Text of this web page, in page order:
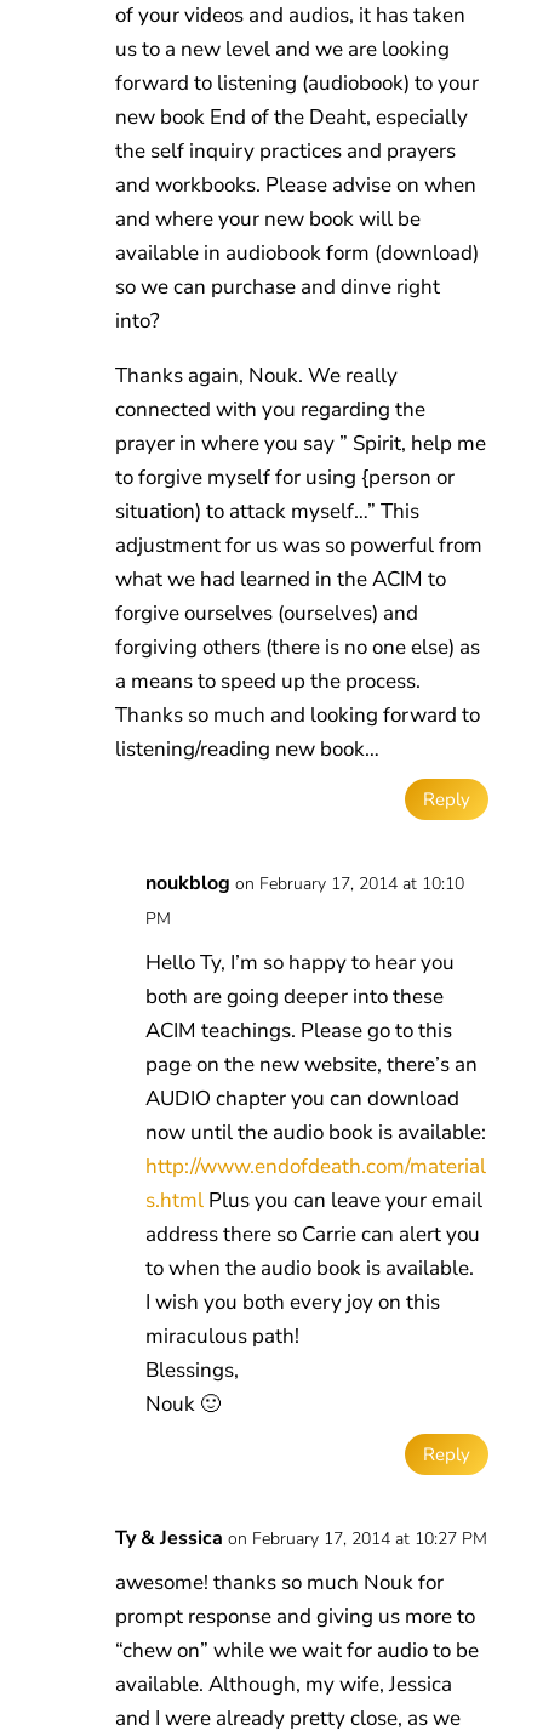
of your videos and audios, it has taken
us to a new level and we are looking
forward to listening (audiobook) to your
new book End of the Deaht, especially
the self inquiry practices and prayers
and workbooks. Please advise on when
and where your new book will be
available in audiobook form (download)
so we can purchase and dinve right
into?
Thanks again, Nouk. We really
connected with you regarding the
prayer in where you say ” Spirit, help me
to forgive myself for using {person or
situation) to attack myself…” This
adjustment for us was so powerful from
what we had learned in the ACIM to
forgive ourselves (ourselves) and
forgiving others (there is no one else) as
a means to speed up the process.
Thanks so much and looking forward to
listening/reading new book…
Reply
noukblog on February 17, 2014 at 10:10
PM
Hello Ty, I’m so happy to hear you
both are going deeper into these
ACIM teachings. Please go to this
page on the new website, there’s an
AUDIO chapter you can download
now until the audio book is available:
http://www.endofdeath.com/material
s.htmlPlus you can leave your email
address there so Carrie can alert you
to when the audio book is available.
I wish you both every joy on this
miraculous path!
Blessings,
Nouk 🙂
Reply
Ty & Jessica on February 17, 2014 at 10:27 PM
awesome! thanks so much Nouk for
prompt response and giving us more to
“chew on” while we wait for audio to be
available. Although, my wife, Jessica
and I were already pretty close, as we